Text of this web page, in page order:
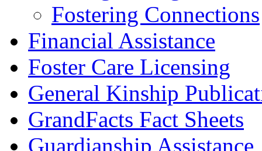
Fostering Connections
Financial Assistance
Foster Care Licensing
General Kinship
GrandFacts Fact Sheets
Guardianship Assistance